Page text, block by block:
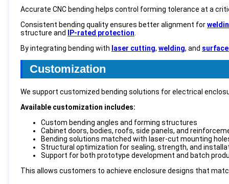
Accurate CNC bending helps control forming tolerance at a
Consistent bending quality ensures better alignment for
structure and IP-rated protection
By integrating bending with laser cutting, welding, and
Customization
We support customized bending solutions for electrical
Available customization includes:
Custom bending angles and forming structures
Cabinet doors, bodies, roofs, side panels, and
Bending solutions matched with laser-cut mounting
Structural optimization for sealing, strength, and
Support for both prototype development and batch
This allows customers to achieve enclosure designs that